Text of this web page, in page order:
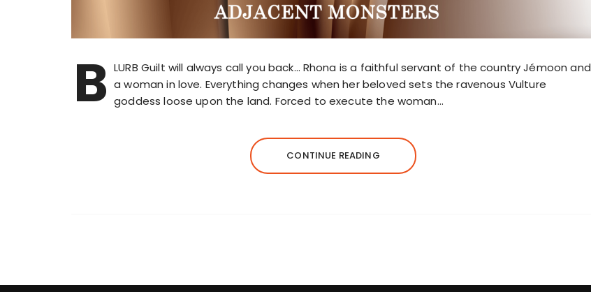
B LURB Guilt will always call you back… Rhona is a faithful servant of the country Jémoon and
a woman in love. Everything changes when her beloved sets the ravenous Vulture
goddess loose upon the land. Forced to execute the woman…
CONTINUE READING